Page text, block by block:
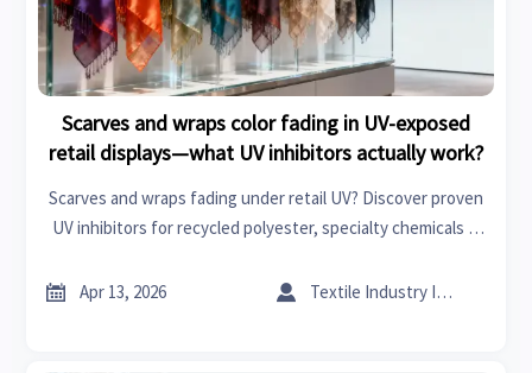
Scarves and wraps color fading in UV-exposed
retail displays—what UV inhibitors actually work?
Scarves and wraps fading under retail UV? Discover proven
UV inhibitors for recycled polyester, specialty chemicals &
 Apr 13, 2026  Textile Industry Insider